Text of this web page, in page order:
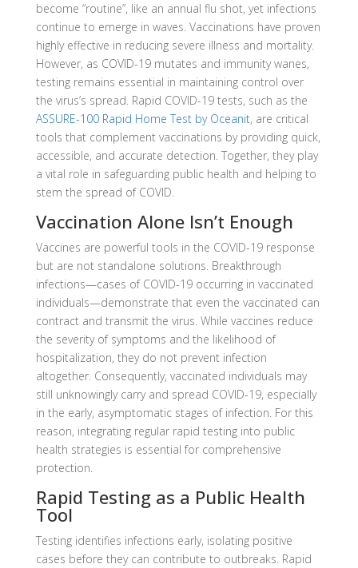
become “routine”, like an annual flu shot, yet infections
continue to emerge in waves. Vaccinations have proven
highly effective in reducing severe illness and mortality.
However, as COVID-19 mutates and immunity wanes,
testing remains essential in maintaining control over
the virus’s spread. Rapid COVID-19 tests, such as the
ASSURE-100 Rapid Home Test by Oceanit, are critical
tools that complement vaccinations by providing quick,
accessible, and accurate detection. Together, they play
a vital role in safeguarding public health and helping to
stem the spread of COVID.
Vaccination Alone Isn’t Enough
Vaccines are powerful tools in the COVID-19 response
but are not standalone solutions. Breakthrough
infections—cases of COVID-19 occurring in vaccinated
individuals—demonstrate that even the vaccinated can
contract and transmit the virus. While vaccines reduce
the severity of symptoms and the likelihood of
hospitalization, they do not prevent infection
altogether. Consequently, vaccinated individuals may
still unknowingly carry and spread COVID-19, especially
in the early, asymptomatic stages of infection. For this
reason, integrating regular rapid testing into public
health strategies is essential for comprehensive
protection.
Rapid Testing as a Public Health
Tool
Testing identifies infections early, isolating positive
cases before they can contribute to outbreaks. Rapid